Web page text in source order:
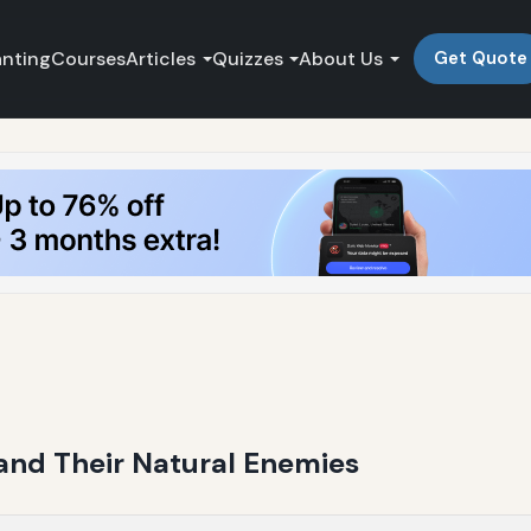
CoursesArticles Quizzes About Us Get Quote
Their Natural Enemies